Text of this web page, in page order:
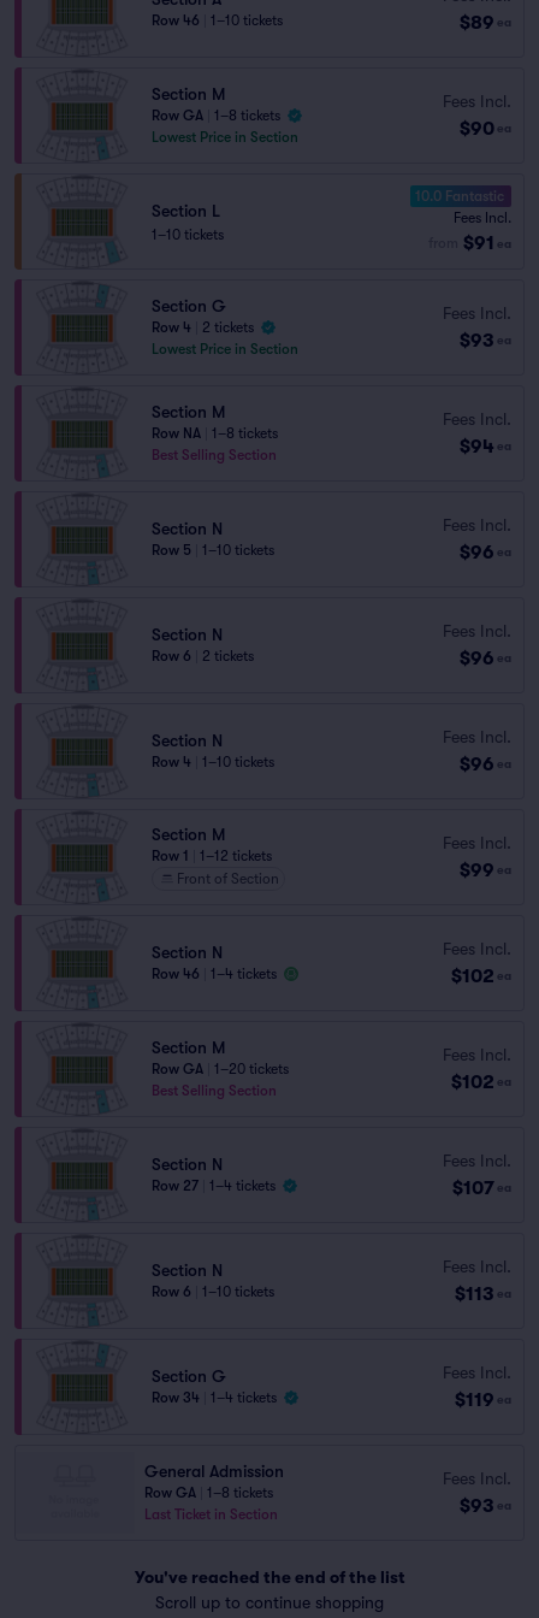
Row 46 1–10 tickets $89 ea
Section M
Row GA
1–8 tickets
Lowest Price in Section
Fees Incl.
$90 ea
Section L
1–10 tickets
10.0 Fantastic
Fees Incl.
$91 ea
Section G
Row 4
2 tickets
Lowest Price in Section
Fees Incl.
$93 ea
Section M
Row NA
1–8 tickets
Best Selling Section
Fees Incl.
$94 ea
Section N
Row 5 1–10 tickets
Fees Incl.
$96 ea
Section N
Row 6 2 tickets
Fees Incl.
$96 ea
Section N
Row 4 1–10 tickets
Fees Incl.
$96 ea
Section M
Row 1
1–12 tickets
Front of Section
Fees Incl.
$99 ea
Section N
Row 46 1–4 tickets
Fees Incl.
$102 ea
Section M
Row GA
1–20 tickets
Best Selling Section
Fees Incl.
$102 ea
Section N
Row 27 1–4 tickets
Fees Incl.
$107 ea
Section N
Row 6 1–10 tickets
Fees Incl.
$113 ea
Section G
Row 34 1–4 tickets
Fees Incl.
$119 ea
General Admission
Row GA
1–8 tickets
Last Ticket in Section
Fees Incl.
$93 ea
You've reached the end of the list
Scroll up to continue shopping